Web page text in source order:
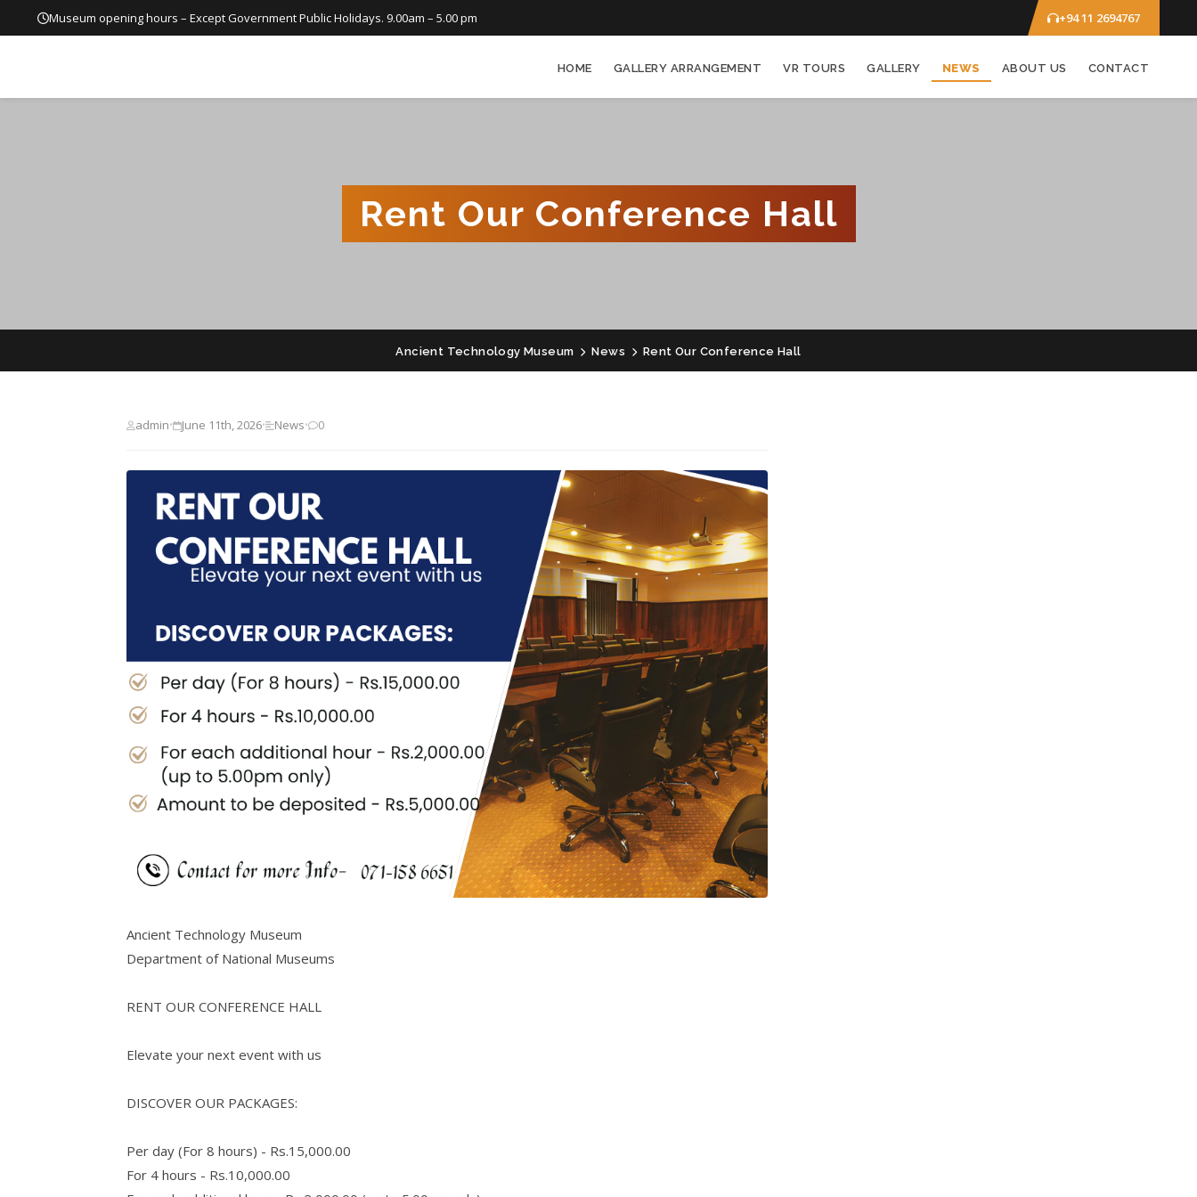
Museum opening hours – Except Government Public Holidays. 9.00am – 5.00 pm +94 11 2694767
HOME GALLERY ARRANGEMENT VR TOURS GALLERY NEWS ABOUT US CONTACT
Rent Our Conference Hall
Ancient Technology Museum News Rent Our Conference Hall
admin• June 11th, 2026• News• 0
Ancient Technology Museum
Department of National Museums
RENT OUR CONFERENCE HALL
Elevate your next event with us
DISCOVER OUR PACKAGES:
Per day (For 8 hours) - Rs.15,000.00
For 4 hours - Rs.10,000.00